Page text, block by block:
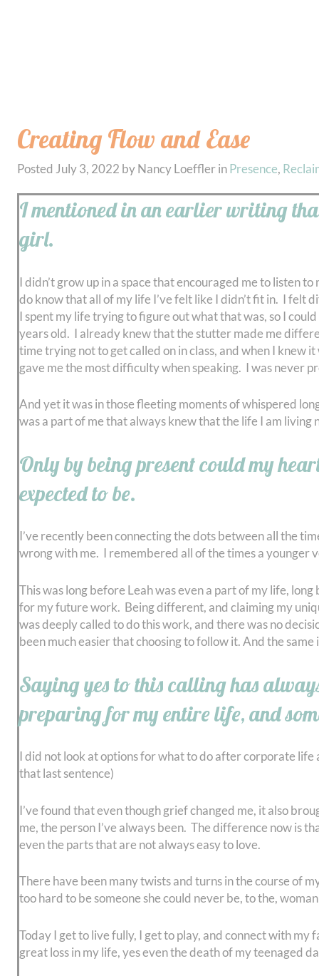
Creating Flow and Ease
Posted July 3, 2022 by Nancy Loeffler in Presence,
I mentioned in an earlier writing
girl.
I didn’t grow up in a space that encouraged me to listen
do know that all of my life I’ve felt like I didn’t fit in. I felt
I spent my life trying to figure out what that was, so I
years old. I already knew that the stutter made me
time trying not to get called on in class, and when I
gave me the most difficulty when speaking. I was never
And yet it was in those fleeting moments of whispered
was a part of me that always knew that the life I am
Only by being present could my
expected to be.
I’ve recently been connecting the dots between all the
wrong with me. I remembered all of the times a younger
This was long before Leah was even a part of my life,
for my future work. Being different, and claiming my
was deeply called to do this work, and there was no
been much easier that choosing to follow it. And the
Saying yes to this calling has
preparing for my entire life, and
I did not look at options for what to do after corporate
that last sentence)
I’ve found that even though grief changed me, it also
me, the person I’ve always been. The difference now is
even the parts that are not always easy to love.
There have been many twists and turns in the course of
too hard to be someone she could never be, to the,
Today I get to live fully, I get to play, and connect with
great loss in my life, yes even the death of my teenaged